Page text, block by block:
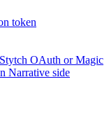
token
OAuth or Magic
Narrative side